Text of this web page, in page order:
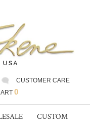
CUSTOMER CARE
0
CUSTOM